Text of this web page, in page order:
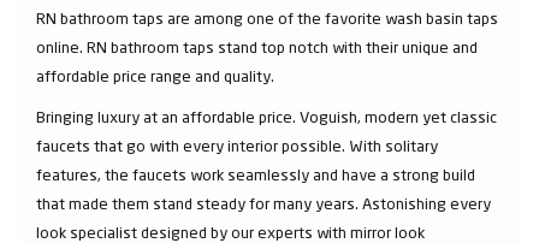
RN bathroom taps are among one of the favorite wash basin taps
online. RN bathroom taps stand top notch with their unique and
affordable price range and quality.
Bringing luxury at an affordable price. Voguish, modern yet classic
faucets that go with every interior possible. With solitary
features, the faucets work seamlessly and have a strong build
that made them stand steady for many years. Astonishing every
look specialist designed by our experts with mirror look